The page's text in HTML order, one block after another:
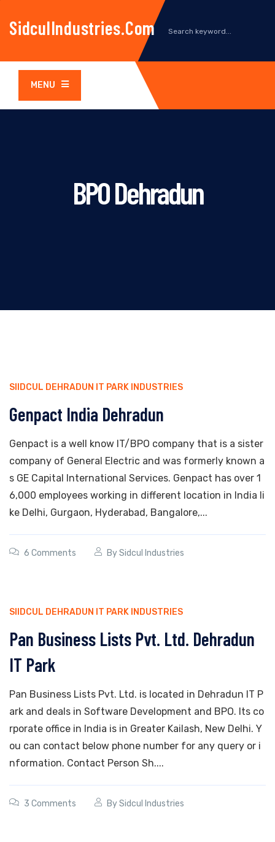
SidculIndustries.com
MENU
BPO Dehradun
SIIDCUL DEHRADUN IT PARK INDUSTRIES
Genpact India Dehradun
Genpact is a well know IT/BPO company that is a sister
company of General Electric and was formerly known a
s GE Capital International Services. Genpact has over 1
6,000 employees working in different location in India li
ke Delhi, Gurgaon, Hyderabad, Bangalore,...
6 Comments BySidcul Industries
SIIDCUL DEHRADUN IT PARK INDUSTRIES
Pan Business Lists Pvt. Ltd. Dehradun
IT Park
Pan Business Lists Pvt. Ltd. is located in Dehradun IT P
ark and deals in Software Development and BPO. Its co
rporate office in India is in Greater Kailash, New Delhi. Y
ou can contact below phone number for any query or i
nformation. Contact Person Sh....
3 Comments BySidcul Industries